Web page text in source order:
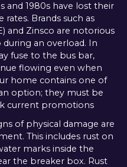
and 1980s have lost their
Brands such as
and Zinsco are notorious
an overload. In
fuse to the bus bar,
flowing even when
home contains one of
option; they must be
current promotions
of physical damage are
This includes rust on
marks inside the
the breaker box. Rust